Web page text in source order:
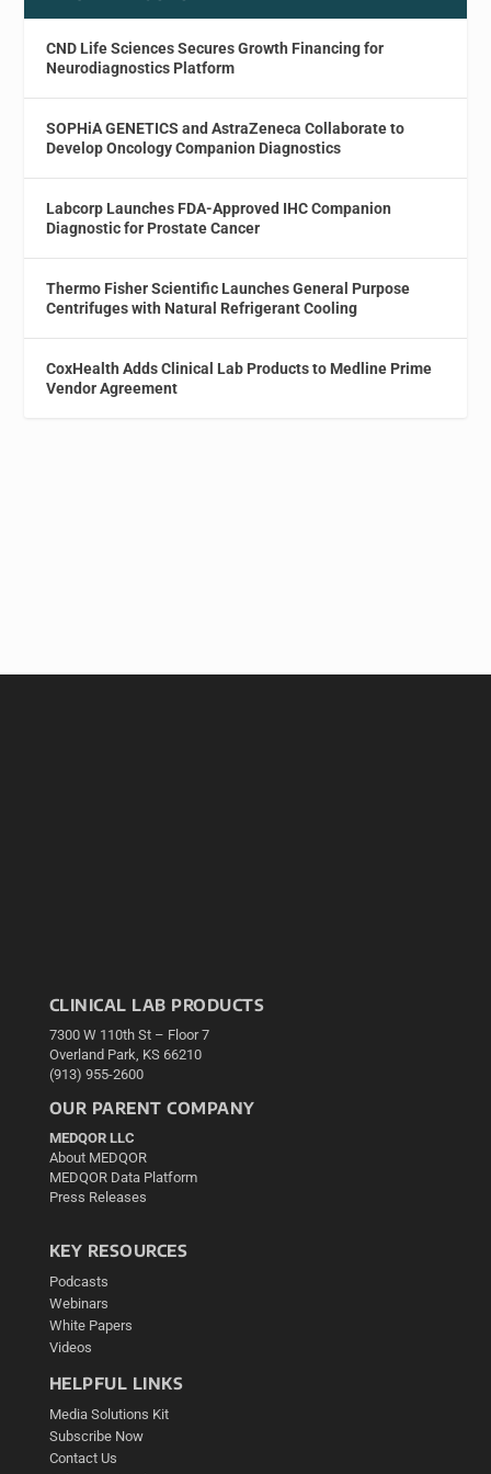
CND Life Sciences Secures Growth Financing for
Neurodiagnostics Platform
SOPHiA GENETICS and AstraZeneca Collaborate to
Develop Oncology Companion Diagnostics
Labcorp Launches FDA-Approved IHC Companion
Diagnostic for Prostate Cancer
Thermo Fisher Scientific Launches General Purpose
Centrifuges with Natural Refrigerant Cooling
CoxHealth Adds Clinical Lab Products to Medline Prime
Vendor Agreement
CLINICAL LAB PRODUCTS
7300 W 110th St – Floor 7
Overland Park, KS 66210
(913) 955-2600
OUR PARENT COMPANY
MEDQOR LLC
About MEDQOR
MEDQOR Data Platform
Press Releases
KEY RESOURCES
Podcasts
Webinars
White Papers
Videos
HELPFUL LINKS
Media Solutions Kit
Subscribe Now
Contact Us